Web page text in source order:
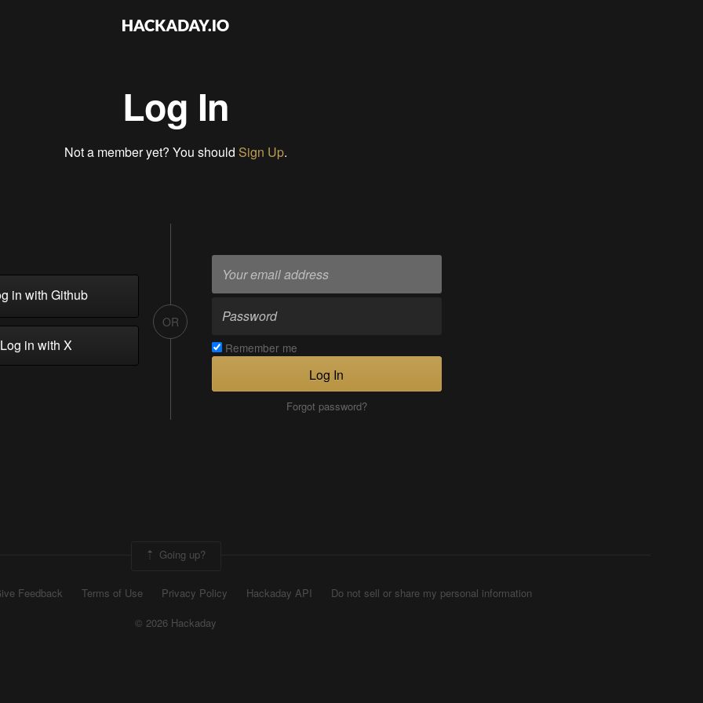
Log In
Not a member yet? You should Sign Up.
in with Github
in with X
OR
Remember me
Log In
Forgot password?
Going up?
Feedback Terms of Use Privacy Policy Hackaday API
Do not sell or share my personal information
© 2026 Hackaday